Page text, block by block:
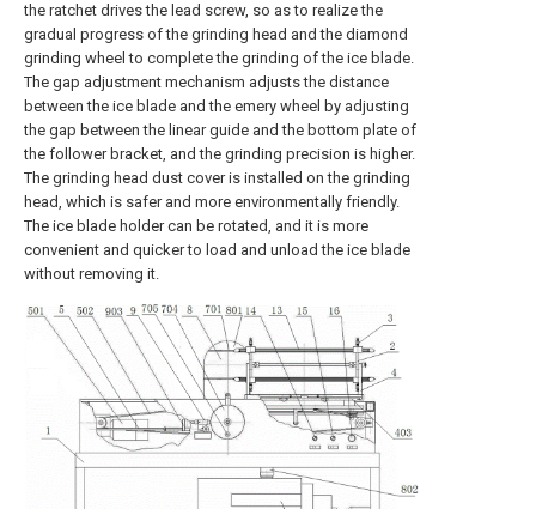
the ratchet drives the lead screw, so as to realize the
gradual progress of the grinding head and the diamond
grinding wheel to complete the grinding of the ice blade.
The gap adjustment mechanism adjusts the distance
between the ice blade and the emery wheel by adjusting
the gap between the linear guide and the bottom plate of
the follower bracket, and the grinding precision is higher.
The grinding head dust cover is installed on the grinding
head, which is safer and more environmentally friendly.
The ice blade holder can be rotated, and it is more
convenient and quicker to load and unload the ice blade
without removing it.